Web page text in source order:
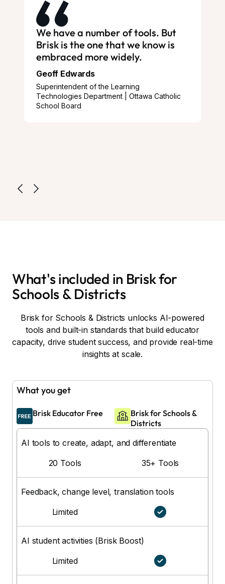
Geoff Edwards
Superintendent of the Learning
Technologies Department | Ottawa Catholic
School Board
We have a number of tools. But
Brisk is the one that we know is
embraced more widely.
What's included in Brisk for
Schools & Districts
Brisk for Schools & Districts unlocks AI-powered
tools and built-in standards that build educator
capacity, drive student success, and provide real-time
insights at scale.
What you get
Brisk Educator Free
Brisk for Schools &
Districts
AI tools to create, adapt, and differentiate
20 Tools
35+ Tools
Feedback, change level, translation tools
Limited
AI student activities (Brisk Boost)
Limited